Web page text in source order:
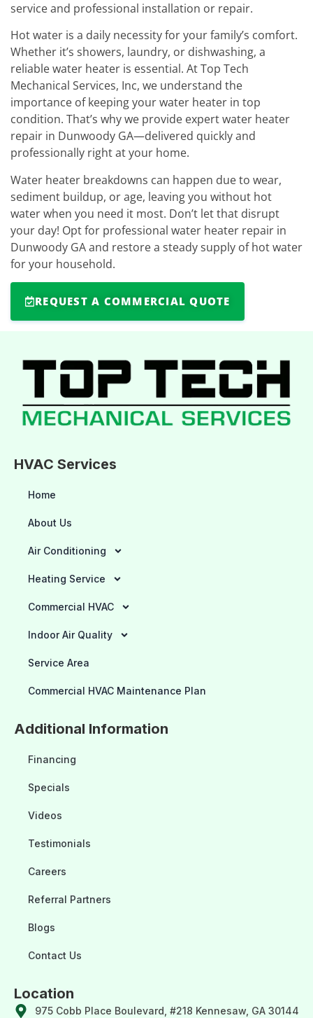
service and professional installation or repair.
Hot water is a daily necessity for your family’s comfort.
Whether it’s showers, laundry, or dishwashing, a
reliable water heater is essential. At Top Tech
Mechanical Services, Inc, we understand the
importance of keeping your water heater in top
condition. That’s why we provide expert water heater
repair in Dunwoody GA—delivered quickly and
professionally right at your home.
Water heater breakdowns can happen due to wear,
sediment buildup, or age, leaving you without hot
water when you need it most. Don’t let that disrupt
your day! Opt for professional water heater repair in
Dunwoody GA and restore a steady supply of hot water
for your household.
REQUEST A COMMERCIAL QUOTE
HVAC Services
Home
About Us
Air Conditioning
Heating Service
Commercial HVAC
Indoor Air Quality
Service Area
Commercial HVAC Maintenance Plan
Additional Information
Financing
Specials
Videos
Testimonials
Careers
Referral Partners
Blogs
Contact Us
Location
975 Cobb Place Boulevard, #218 Kennesaw, GA 30144